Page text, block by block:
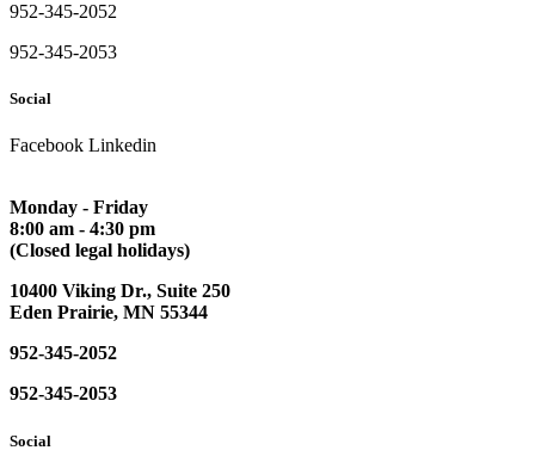
952-345-2052
952-345-2053
Social
Facebook Linkedin
Monday - Friday
8:00 am - 4:30 pm
(Closed legal holidays)
10400 Viking Dr., Suite 250
Eden Prairie, MN 55344
952-345-2052
952-345-2053
Social